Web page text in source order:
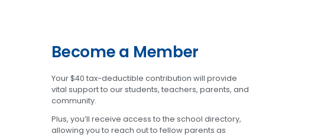
Become a Member
Your $40 tax-deductible contribution will provide
vital support to our students, teachers, parents, and
community.
Plus, you’ll receive access to the school directory,
allowing you to reach out to fellow parents as